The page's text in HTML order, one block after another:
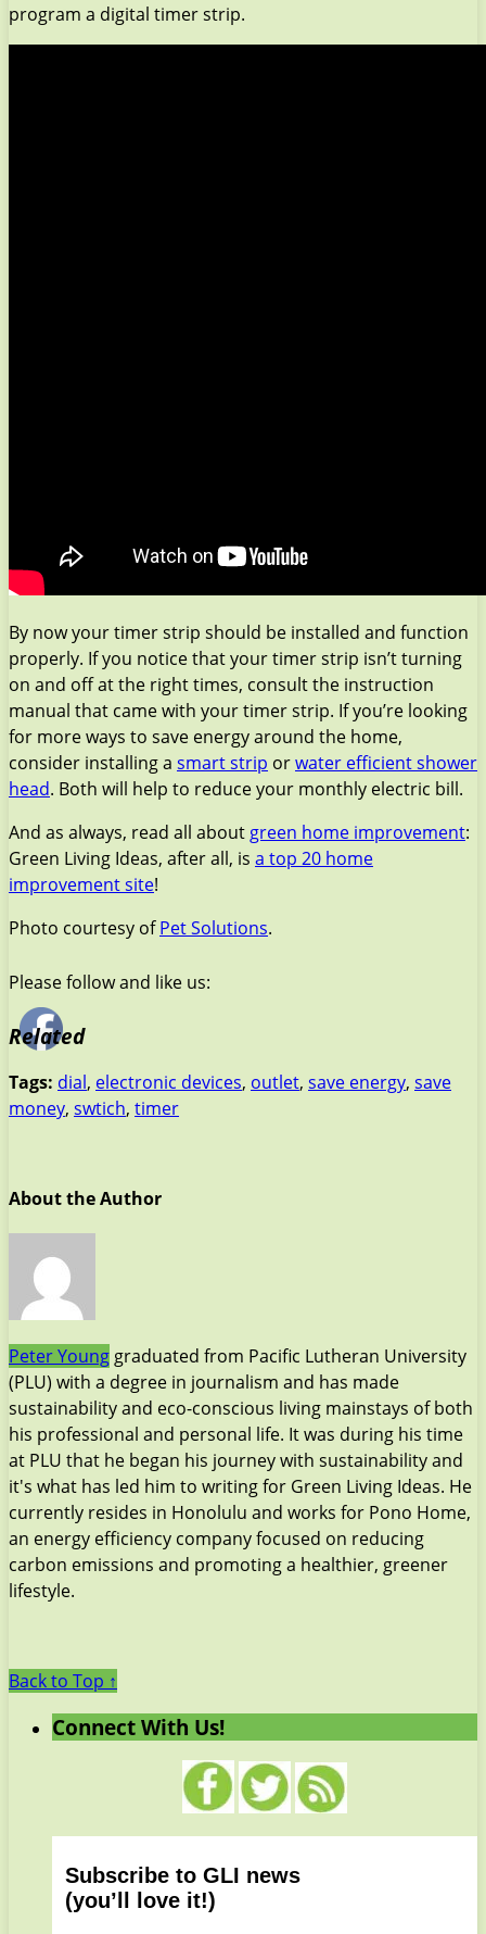
program a digital timer strip.
By now your timer strip should be installed and function
properly. If you notice that your timer strip isn’t turning
on and off at the right times, consult the instruction
manual that came with your timer strip. If you’re looking
for more ways to save energy around the home,
consider installing a smart strip orwater efficient shower
head. Both will help to reduce your monthly electric bill.
And as always, read all about green home improvement:
Green Living Ideas, after all, is a top 20 home
improvement site!
Photo courtesy ofPet Solutions.
Please follow and like us:
Related
Tags: dial, electronic devices, outlet, save energy, save
money, swtich, timer
About the Author
Peter Young graduated from Pacific Lutheran University
(PLU) with a degree in journalism and has made
sustainability and eco-conscious living mainstays of both
his professional and personal life. It was during his time
at PLU that he began his journey with sustainability and
it's what has led him to writing for Green Living Ideas. He
currently resides in Honolulu and works for Pono Home,
an energy efficiency company focused on reducing
carbon emissions and promoting a healthier, greener
lifestyle.
Back to Top ↑
Connect With Us!
Subscribe to GLI news
(you’ll love it!)